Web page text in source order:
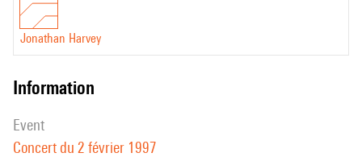
Jonathan Harvey
information
event
Concert du 2 février 1997